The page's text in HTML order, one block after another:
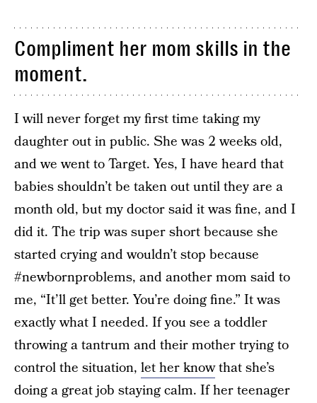
Compliment her mom skills in the
moment.
I will never forget my first time taking my
daughter out in public. She was 2 weeks old,
and we went to Target. Yes, I have heard that
babies shouldn’t be taken out until they are a
month old, but my doctor said it was fine, and I
did it. The trip was super short because she
started crying and wouldn’t stop because
#newbornproblems, and another mom said to
me, “It’ll get better. You’re doing fine.” It was
exactly what I needed. If you see a toddler
throwing a tantrum and their mother trying to
control the situation, let her knowthat she’s
doing a great job staying calm. If her teenager